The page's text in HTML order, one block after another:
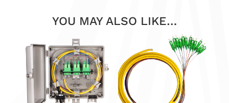
YOU MAY ALSO LIKE…